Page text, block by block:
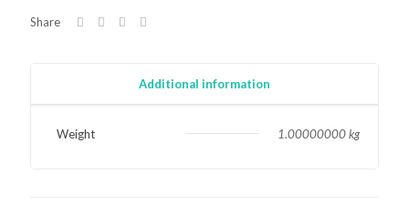
Share
Additional information
Weight 1.00000000 kg